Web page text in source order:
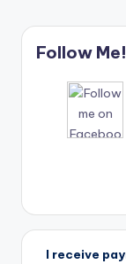
Follow Me!
I receive